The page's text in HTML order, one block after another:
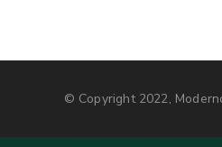
© Copyright 2022,